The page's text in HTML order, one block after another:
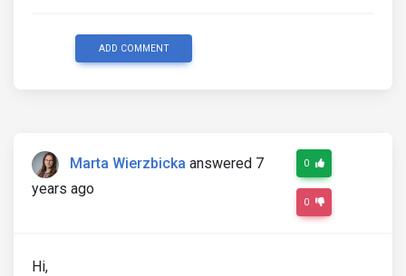
ADD COMMENT
Marta Wierzbicka answered 7
years ago
0
0
Hi,